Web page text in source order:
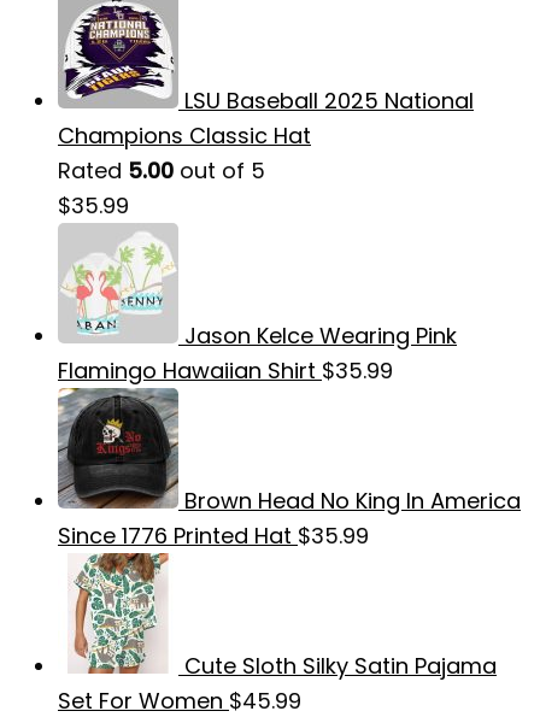
LSU Baseball 2025 National
Champions Classic Hat
Rated 5.00 out of 5
$35.99
Jason Kelce Wearing Pink
Flamingo Hawaiian Shirt $35.99
Brown Head No King In America
Since 1776 Printed Hat $35.99
Cute Sloth Silky Satin Pajama
Set For Women $45.99